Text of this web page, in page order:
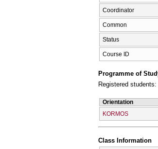
Coordinator
Common
Status
Course ID
Programme of
Registered students:
Orientation
KORMOS
Class Information